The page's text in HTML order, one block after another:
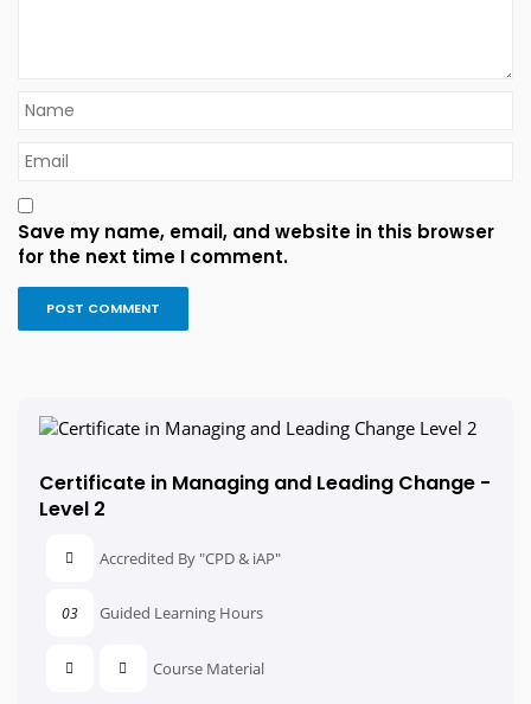
Save my name, email, and website in this browser
for the next time I comment.
Certificate in Managing and Leading Change -
Level 2
Accredited By "CPD & iAP"
03 Guided Learning Hours
Course Material